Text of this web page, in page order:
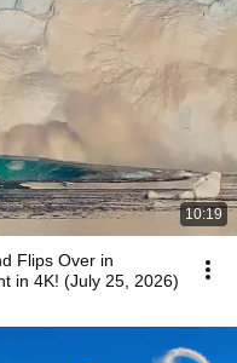
10:19
Flips Over in
in 4K! (July 25, 2026)